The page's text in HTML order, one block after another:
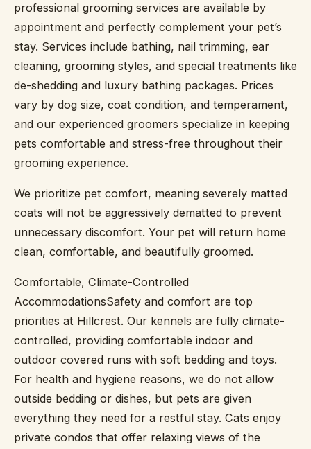
professional grooming services are available by
appointment and perfectly complement your pet’s
stay. Services include bathing, nail trimming, ear
cleaning, grooming styles, and special treatments like
de-shedding and luxury bathing packages. Prices
vary by dog size, coat condition, and temperament,
and our experienced groomers specialize in keeping
pets comfortable and stress-free throughout their
grooming experience.
We prioritize pet comfort, meaning severely matted
coats will not be aggressively dematted to prevent
unnecessary discomfort. Your pet will return home
clean, comfortable, and beautifully groomed.
Comfortable, Climate-Controlled
AccommodationsSafety and comfort are top
priorities at Hillcrest. Our kennels are fully climate-
controlled, providing comfortable indoor and
outdoor covered runs with soft bedding and toys.
For health and hygiene reasons, we do not allow
outside bedding or dishes, but pets are given
everything they need for a restful stay. Cats enjoy
private condos that offer relaxing views of the